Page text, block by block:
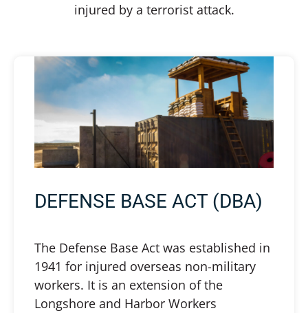
injured by a terrorist attack.
DEFENSE BASE ACT (DBA)
The Defense Base Act was established in
1941 for injured overseas non-military
workers. It is an extension of the
Longshore and Harbor Workers